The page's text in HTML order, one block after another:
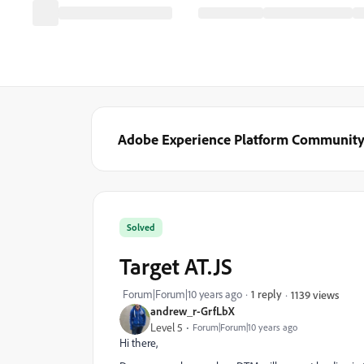
Adobe Experience Platform Community
andrew_r-GrfLbX
Level 5 Forum|Forum|10 years ago
Solved
Target AT.JS
Forum|Forum|10 years ago 1 reply 1139 views
Hi there,